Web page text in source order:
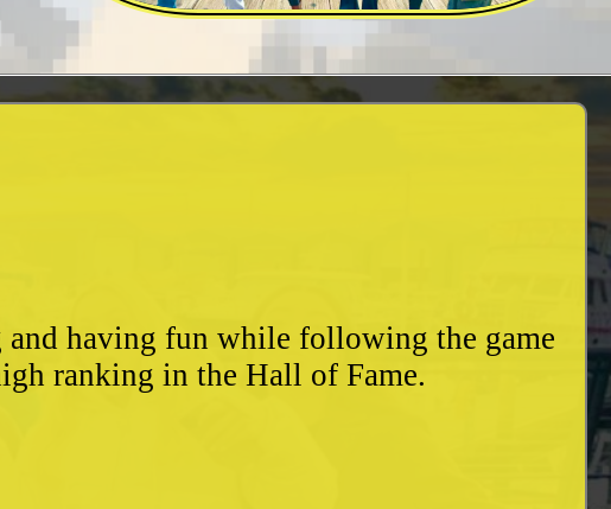
having fun while following the game
ranking in the Hall of Fame.